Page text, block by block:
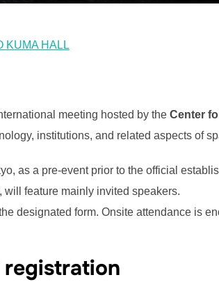
KUMA HALL
meeting hosted by the Center
institutions, and related aspects of
as a pre-event prior to the official
feature mainly invited speakers.
designated form. Onsite attendance is
registration